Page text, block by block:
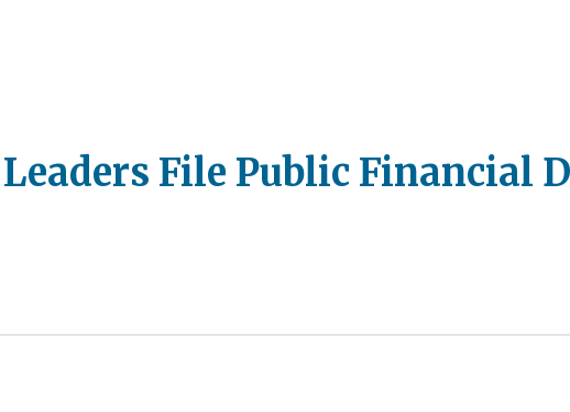
File Public Financial